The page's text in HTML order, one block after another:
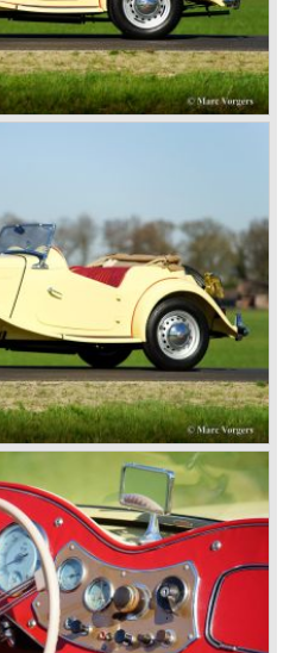
GT were sold until 1980, and,
legislation, were adapted
emission-reducing conversions
years. The resultant thick
engines made these
MG B. In the years after, some
up’ as MGs but we’d rather
in the 1990s, a worthy
form of the MG F, which is
to get rid of Rover
lots of money because the
as was manufacturing
Rover. They took over the
able to work out the last details
market it. Next idea was to
Rover models were
tuned and spiced up to make
a sporty line of cars alongside
line.
cars and reading about them in
have high expectations of the
future.